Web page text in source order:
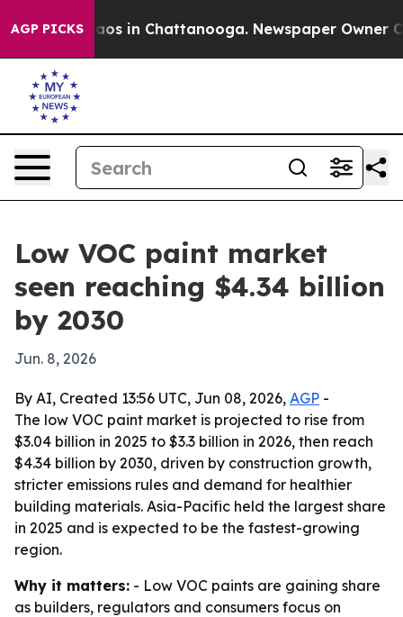
AGP PICKSChaos in Chattanooga. Newspaper Owner
Low VOC paint market
seen reaching $4.34 billion
by 2030
Jun. 8, 2026
By AI, Created 13:56 UTC, Jun 08, 2026, AGP -
The low VOC paint market is projected to rise from
$3.04 billion in 2025 to $3.3 billion in 2026, then reach
$4.34 billion by 2030, driven by construction growth,
stricter emissions rules and demand for healthier
building materials. Asia-Pacific held the largest share
in 2025 and is expected to be the fastest-growing
region.
Why it matters: - Low VOC paints are gaining share
as builders, regulators and consumers focus on